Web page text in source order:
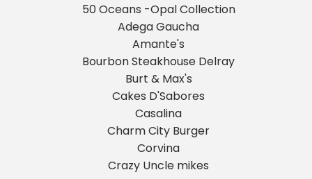
50 Oceans -Opal Collection
Adega Gaucha
Amante's
Bourbon Steakhouse Delray
Burt & Max's
Cakes D'Sabores
Casalina
Charm City Burger
Corvina
Crazy Uncle mikes